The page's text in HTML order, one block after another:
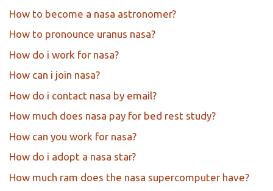
How to become a nasa astronomer?
How to pronounce uranus nasa?
How do i work for nasa?
How can i join nasa?
How do i contact nasa by email?
How much does nasa pay for bed rest study?
How can you work for nasa?
How do i adopt a nasa star?
How much ram does the nasa supercomputer have?